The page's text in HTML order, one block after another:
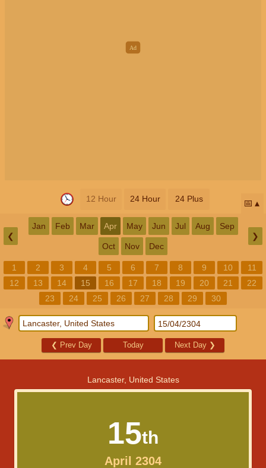
12 Hour 24 Hour 24 Plus 📅
❮
Jan Feb Mar Apr May Jun Jul Aug Sep
Oct Nov Dec
❯
1 2 3 4 5 6 7 8 9 10
11
12
13 14 15 16 17 18 19 20 21
22
23
24 25 26 27 28 29 30
❮ Prev Day Today Next Day ❯
Lancaster, United States
15th
April 2304